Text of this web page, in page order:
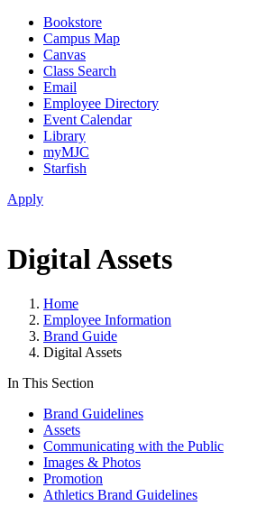
Bookstore
Campus Map
Canvas
Class Search
Email
Employee Directory
Event Calendar
Library
myMJC
Starfish
Apply
Digital Assets
Home
Employee Information
Brand Guide
Digital Assets
In This Section
Brand Guidelines
Assets
Communicating with the Public
Images & Photos
Promotion
Athletics Brand Guidelines